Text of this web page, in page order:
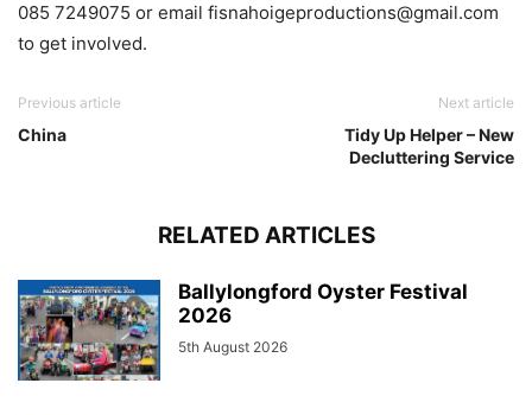
085 7249075 or email fisnahoigeproductions@gmail.com
to get involved.
Previous article
China
Next article
Tidy Up Helper – New
Decluttering Service
RELATED ARTICLES
Ballylongford Oyster Festival
2026
5th August 2026